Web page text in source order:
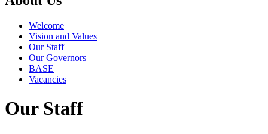
Welcome
Vision and Values
Our Staff
Our Governors
BASE
Vacancies
Our Staff